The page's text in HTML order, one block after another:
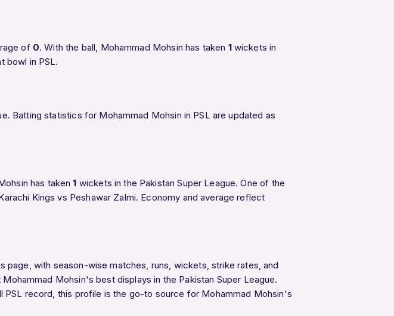
of 0. With the ball, Mohammad Mohsin has taken 1wickets in
bowl in PSL.
Batting statistics for Mohammad Mohsin in PSL are updated as
has taken1 wickets in the Pakistan Super League. One of the
Kings vs Peshawar Zalmi. Economy and average reflect
page, with season-wise matches, runs, wickets, strike rates, and
Mohsin's best displays in the Pakistan Super League.
record, this profile is the go-to source for Mohammad Mohsin's